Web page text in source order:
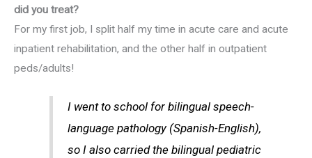
did you treat?
For my first job, I split half my time in acute care and acute
inpatient rehabilitation, and the other half in outpatient
peds/adults!
I went to school for bilingual speech-
language pathology (Spanish-English),
so I also carried the bilingual pediatric